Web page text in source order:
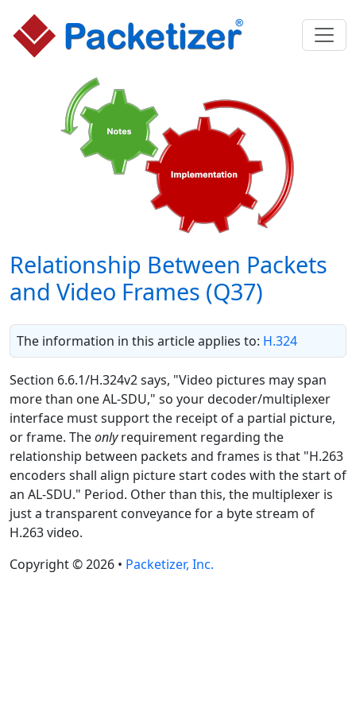
Relationship Between Packets
and Video Frames (Q37)
The information in this article applies to: H.324
Section 6.6.1/H.324v2 says, "Video pictures may span
more than one AL-SDU," so your decoder/multiplexer
interface must support the receipt of a partial picture,
or frame. Theonlyrequirement regarding the
relationship between packets and frames is that "H.263
encoders shall align picture start codes with the start of
an AL-SDU." Period. Other than this, the multiplexer is
just a transparent conveyance for a byte stream of
H.263 video.
Copyright © 2026 • Packetizer, Inc.